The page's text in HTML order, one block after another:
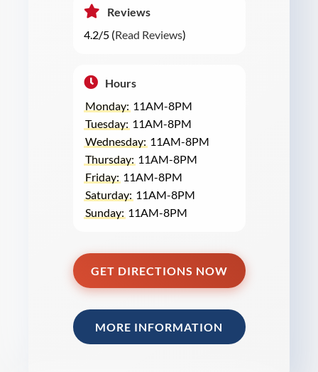
Reviews
4.2/5 (Read Reviews)
Hours
Monday: 11AM-8PM
Tuesday: 11AM-8PM
Wednesday: 11AM-8PM
Thursday: 11AM-8PM
Friday: 11AM-8PM
Saturday: 11AM-8PM
Sunday: 11AM-8PM
GET DIRECTIONS NOW
MORE INFORMATION